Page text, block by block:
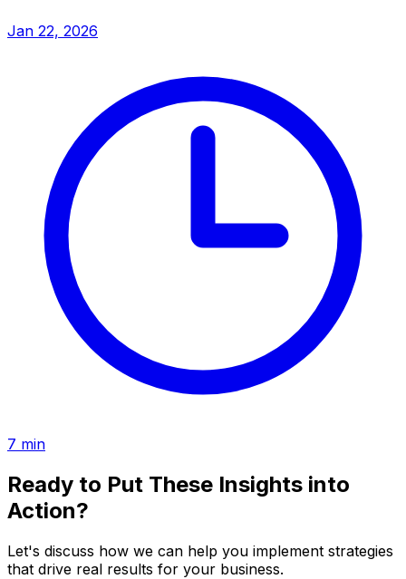
Jan 22, 2026
7 min
Ready to Put These Insights into
Action?
Let's discuss how we can help you implement strategies
that drive real results for your business.